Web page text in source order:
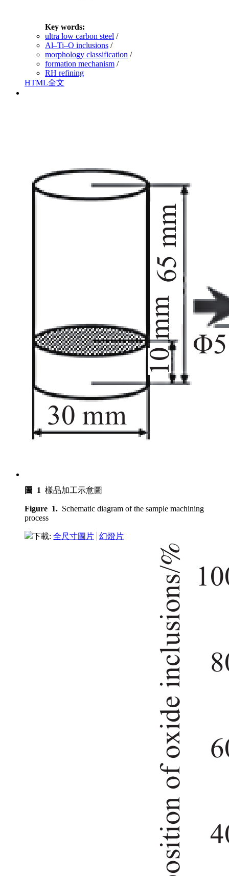
Key words:
ultra low carbon steel /
Al–Ti–O inclusions /
morphology classification /
formation mechanism /
RH refining
HTML全文
圖 1 樣品加工示意圖
Figure 1. Schematic diagram of the sample machining
process
下載: 全尺寸圖片 幻燈片